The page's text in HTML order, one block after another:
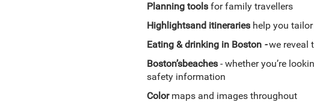
Planning toolsfor family travellers
Highlightsand itinerarieshelp you tailor
Eating & drinking in Boston-we reveal
Boston’sbeaches - whether you’re
safety information
Color maps and images throughout